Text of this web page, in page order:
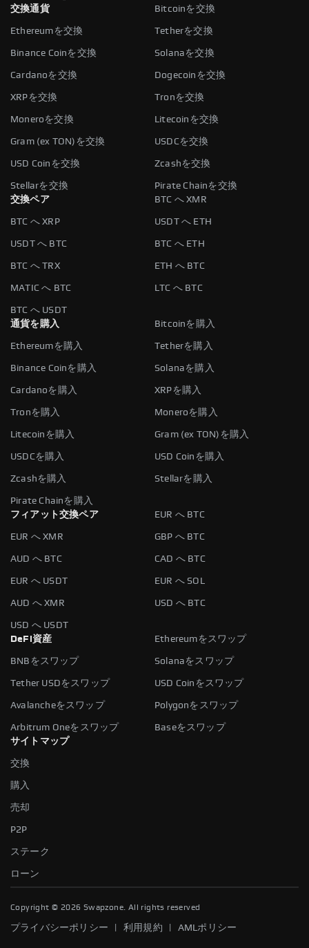
交換通貨
Bitcoinを交換
Ethereumを交換 Tetherを交換
Binance Coinを交換 Solanaを交換
Cardanoを交換 Dogecoinを交換
XRPを交換 Tronを交換
Moneroを交換 Litecoinを交換
Gram (ex TON)を交換 USDCを交換
USD Coinを交換 Zcashを交換
Stellarを交換
Pirate Chainを交換
交換ペア
BTC へ XMR
BTC へ XRP USDT へ ETH
USDT へ BTC BTC へ ETH
BTC へ TRX ETH へ BTC
MATIC へ BTC LTC へ BTC
BTC へ USDT
通貨を購入
Bitcoinを購入
Ethereumを購入 Tetherを購入
Binance Coinを購入 Solanaを購入
Cardanoを購入 XRPを購入
Tronを購入 Moneroを購入
Litecoinを購入 Gram (ex TON)を購入
USDCを購入 USD Coinを購入
Zcashを購入 Stellarを購入
Pirate Chainを購入
フィアット交換ペア
EUR へ BTC
EUR へ XMR GBP へ BTC
AUD へ BTC CAD へ BTC
EUR へ USDT EUR へ SOL
AUD へ XMR USD へ BTC
USD へ USDT
DeFi資産
Ethereumをスワップ
BNBをスワップ Solanaをスワップ
Tether USDをスワップ USD Coinをスワップ
Avalancheをスワップ Polygonをスワップ
Arbitrum Oneをスワップ
Baseをスワップ
サイトマップ
交換
購入
売却
P2P
ステーク
ローン
Copyright © 2026 Swapzone. All rights reserved
プライバシーポリシー 利用規約 AMLポリシー